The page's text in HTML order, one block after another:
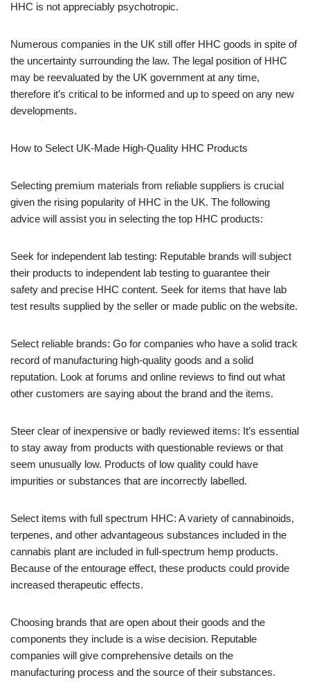
HHC is not appreciably psychotropic.
Numerous companies in the UK still offer HHC goods in spite of
the uncertainty surrounding the law. The legal position of HHC
may be reevaluated by the UK government at any time,
therefore it’s critical to be informed and up to speed on any new
developments.
How to Select UK-Made High-Quality HHC Products
Selecting premium materials from reliable suppliers is crucial
given the rising popularity of HHC in the UK. The following
advice will assist you in selecting the top HHC products:
Seek for independent lab testing: Reputable brands will subject
their products to independent lab testing to guarantee their
safety and precise HHC content. Seek for items that have lab
test results supplied by the seller or made public on the website.
Select reliable brands: Go for companies who have a solid track
record of manufacturing high-quality goods and a solid
reputation. Look at forums and online reviews to find out what
other customers are saying about the brand and the items.
Steer clear of inexpensive or badly reviewed items: It’s essential
to stay away from products with questionable reviews or that
seem unusually low. Products of low quality could have
impurities or substances that are incorrectly labelled.
Select items with full spectrum HHC: A variety of cannabinoids,
terpenes, and other advantageous substances included in the
cannabis plant are included in full-spectrum hemp products.
Because of the entourage effect, these products could provide
increased therapeutic effects.
Choosing brands that are open about their goods and the
components they include is a wise decision. Reputable
companies will give comprehensive details on the
manufacturing process and the source of their substances.